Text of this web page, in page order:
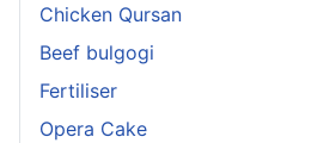
Chicken Qursan
Beef bulgogi
Fertiliser
Opera Cake